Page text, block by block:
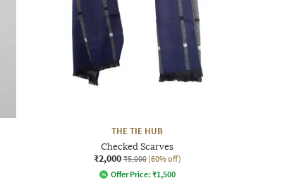
THE TIE HUB
Checked Scarves
₹2,000 ₹5,000 (60% off)
Offer Price: ₹1,500